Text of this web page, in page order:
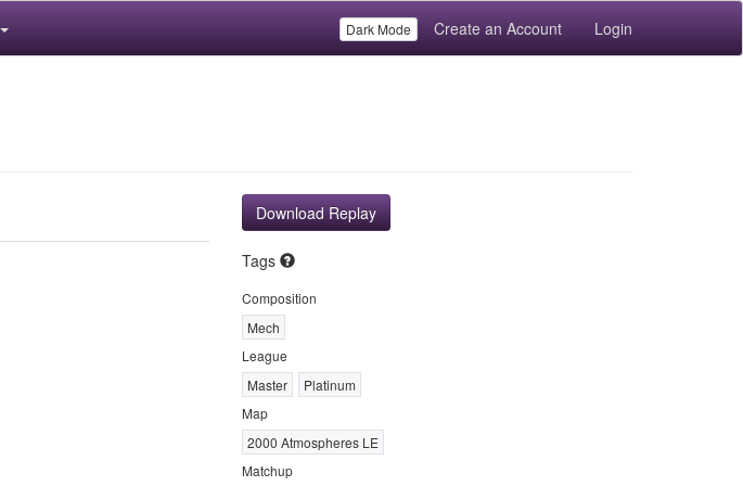
Dark Mode Create an Account Login
Download Replay
Tags
Composition
Mech
League
Master
Platinum
Map
2000 Atmospheres LE
Matchup